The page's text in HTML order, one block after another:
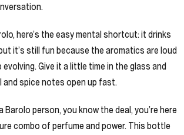
here’s the easy mental shortcut: it drinks
it’s still fun because the aromatics are loud
Give it a little time in the glass and
and spice notes open up fast.
Barolo person, you know the deal, you’re here
combo of perfume and power. This bottle